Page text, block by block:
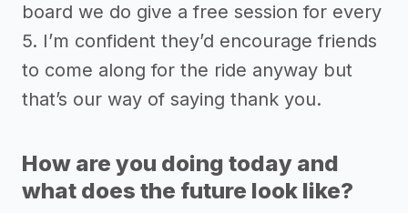
board we do give a free session for every
5. I’m confident they’d encourage friends
to come along for the ride anyway but
that’s our way of saying thank you.
How are you doing today and
what does the future look like?